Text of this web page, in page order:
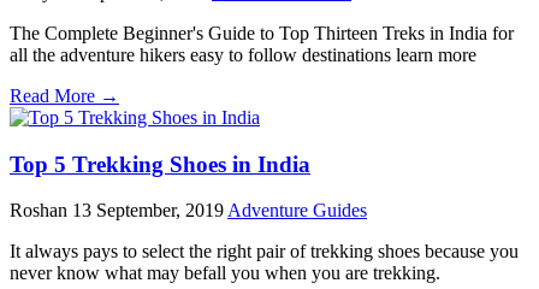
The Complete Beginner's Guide to Top Thirteen Treks in India for
all the adventure hikers easy to follow destinations learn more
Read More →
Top 5 Trekking Shoes in India
Roshan 13 September, 2019 Adventure Guides
It always pays to select the right pair of trekking shoes because you
never know what may befall you when you are trekking.